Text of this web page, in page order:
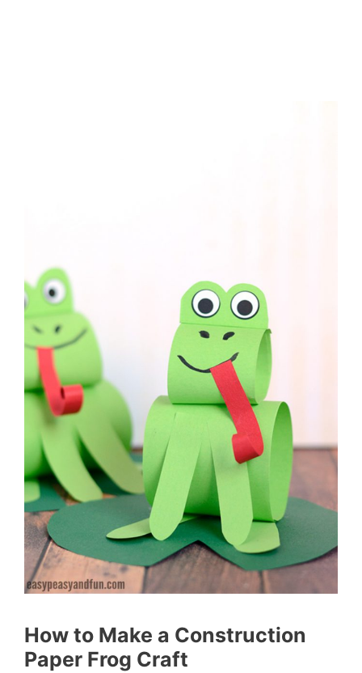
How to Make a Construction
Paper Frog Craft